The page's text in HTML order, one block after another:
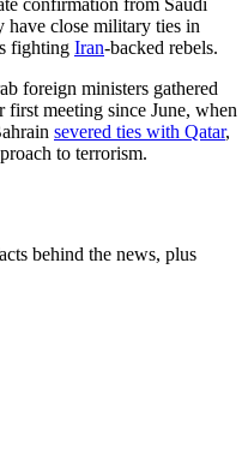
have close military ties in
fighting Iran-backed rebels.
foreign ministers gathered
first meeting since June, when
severed ties with Qatar,
to terrorism.
behind the news, plus